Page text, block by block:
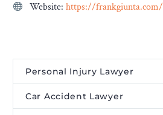
Website: https://frankgiunta.com/
Personal Injury Lawyer
Car Accident Lawyer